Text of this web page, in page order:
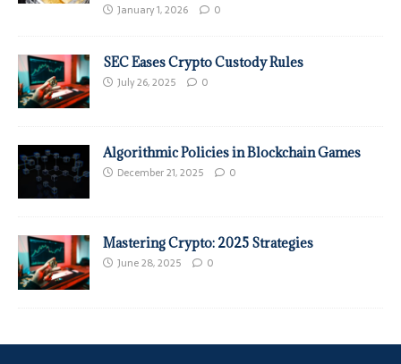
January 1, 2026 0
SEC Eases Crypto Custody Rules
July 26, 2025 0
Algorithmic Policies in Blockchain Games
December 21, 2025 0
Mastering Crypto: 2025 Strategies
June 28, 2025 0